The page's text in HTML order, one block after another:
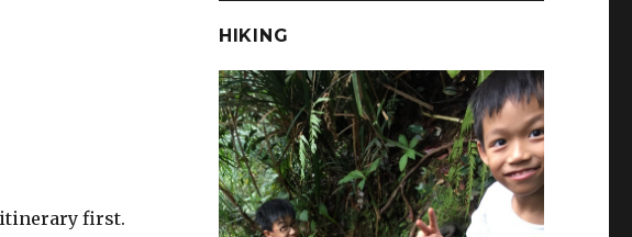
itinerary first.
HIKING